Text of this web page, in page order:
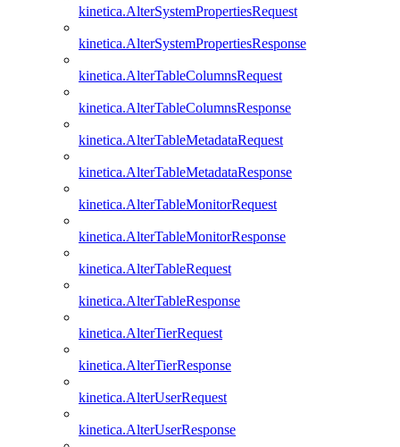
kinetica.AlterSystemPropertiesRequest
kinetica.AlterSystemPropertiesResponse
kinetica.AlterTableColumnsRequest
kinetica.AlterTableColumnsResponse
kinetica.AlterTableMetadataRequest
kinetica.AlterTableMetadataResponse
kinetica.AlterTableMonitorRequest
kinetica.AlterTableMonitorResponse
kinetica.AlterTableRequest
kinetica.AlterTableResponse
kinetica.AlterTierRequest
kinetica.AlterTierResponse
kinetica.AlterUserRequest
kinetica.AlterUserResponse